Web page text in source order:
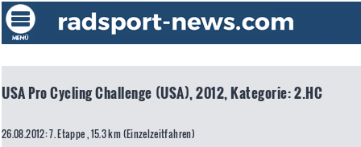
USA Pro Cycling Challenge (USA), 2012, Kategorie: 2.HC
26.08.2012: 7. Etappe , 15.3 km (Einzelzeitfahren)